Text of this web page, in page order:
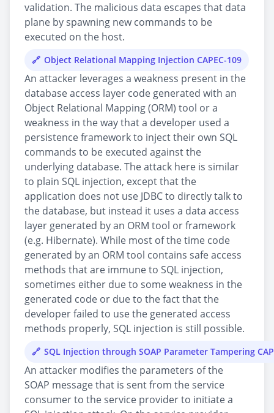
validation. The malicious data escapes that data
plane by spawning new commands to be
executed on the host.
Object Relational Mapping Injection CAPEC-109
An attacker leverages a weakness present in the
database access layer code generated with an
Object Relational Mapping (ORM) tool or a
weakness in the way that a developer used a
persistence framework to inject their own SQL
commands to be executed against the
underlying database. The attack here is similar
to plain SQL injection, except that the
application does not use JDBC to directly talk to
the database, but instead it uses a data access
layer generated by an ORM tool or framework
(e.g. Hibernate). While most of the time code
generated by an ORM tool contains safe access
methods that are immune to SQL injection,
sometimes either due to some weakness in the
generated code or due to the fact that the
developer failed to use the generated access
methods properly, SQL injection is still possible.
SQL Injection through SOAP Parameter Tampering
An attacker modifies the parameters of the
SOAP message that is sent from the service
consumer to the service provider to initiate a